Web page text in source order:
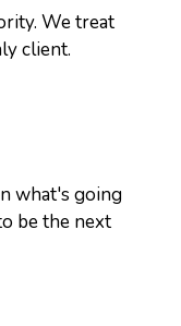
We treat
client.
what's going
be the next